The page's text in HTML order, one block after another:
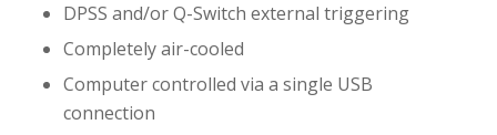
DPSS and/or Q-Switch external triggering
Completely air-cooled
Computer controlled via a single USB
connection